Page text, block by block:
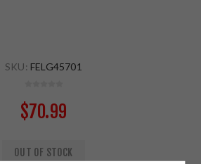
SKU: FELG45701
$70.99
OUT OF STOCK